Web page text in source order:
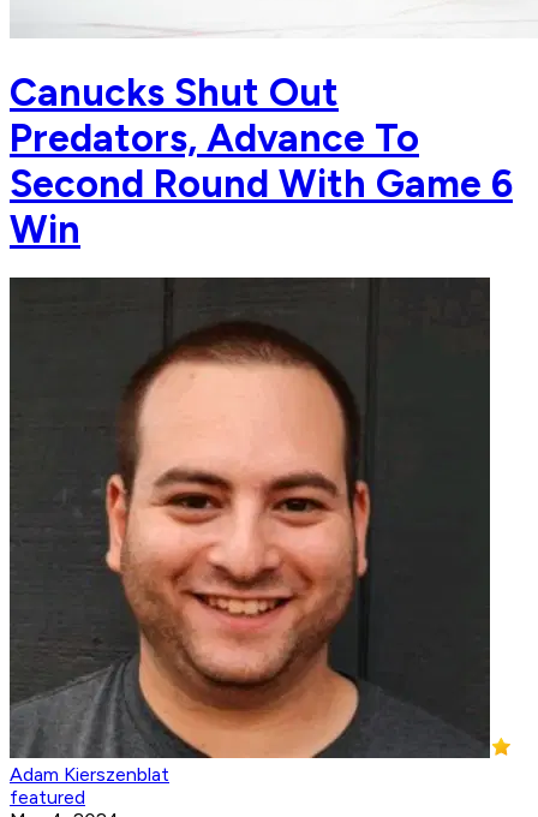
Canucks Shut Out
Predators, Advance To
Second Round With Game 6
Win
Adam Kierszenblat
featured